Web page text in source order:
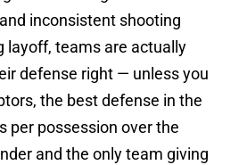
inconsistent shooting
layoff, teams are actually
defense right — unless you
the best defense in the
per possession over the
and the only team giving